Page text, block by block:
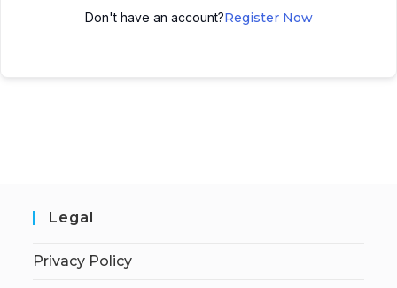
Don't have an account?Register Now
Legal
Privacy Policy